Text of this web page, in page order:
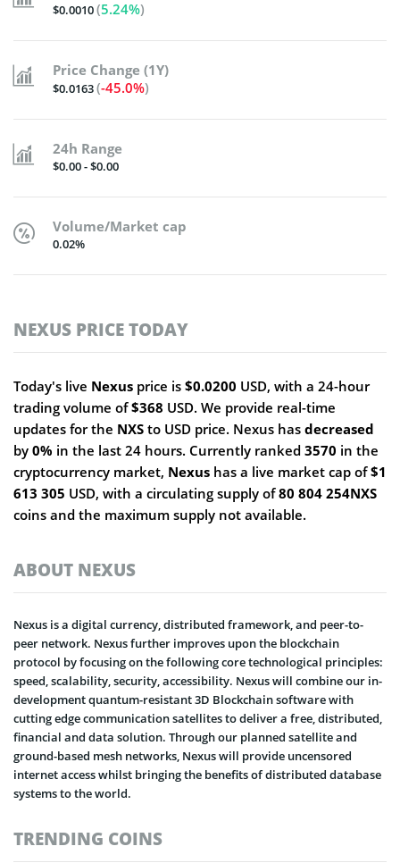
$0.0010(5.24%)
Price Change (1Y)
$0.0163(-45.0%)
24h Range
$0.00 - $0.00
Volume/Market cap
0.02%
NEXUS PRICE TODAY
Today's live Nexus price is $0.0200 USD, with a 24-hour
trading volume of$368 USD. We provide real-time
updates for the NXS to USD price. Nexus has decreased
by 0% in the last 24 hours. Currently ranked 3570 in the
cryptocurrency market, Nexus has a live market cap of$1
613 305 USD, with a circulating supply of80 804 254NXS
coins and the maximum supply not available.
ABOUT NEXUS
Nexus is a digital currency, distributed framework, and peer-to-
peer network. Nexus further improves upon the blockchain
protocol by focusing on the following core technological principles:
speed, scalability, security, accessibility. Nexus will combine our in-
development quantum-resistant 3D Blockchain software with
cutting edge communication satellites to deliver a free, distributed,
financial and data solution. Through our planned satellite and
ground-based mesh networks, Nexus will provide uncensored
internet access whilst bringing the benefits of distributed database
systems to the world.
TRENDING COINS